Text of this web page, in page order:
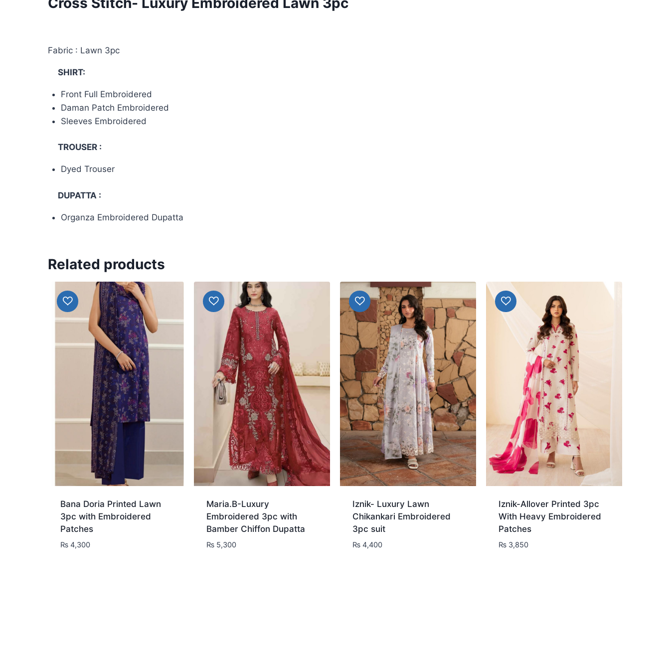
Fabric : Lawn 3pc
SHIRT:
Front Full Embroidered
Daman Patch Embroidered
Sleeves Embroidered
TROUSER :
Dyed Trouser
DUPATTA :
Organza Embroidered Dupatta
Related products
Bana Doria Printed Lawn
3pc with Embroidered
Patches
₨4,300
Maria.B-Luxury
Embroidered 3pc with
Bamber Chiffon Dupatta
₨5,300
Iznik- Luxury Lawn
Chikankari Embroidered
3pc suit
₨4,400
Iznik-Allover Printed 3pc
With Heavy Embroidered
Patches
₨3,850